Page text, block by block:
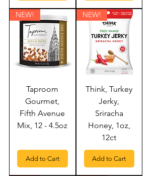
NEW!
Taproom
Gourmet,
Fifth Avenue
Mix, 12 - 4.5oz
Add to Cart
NEW!
Think, Turkey
Jerky,
Sriracha
Honey, 1oz,
12ct
Add to Cart